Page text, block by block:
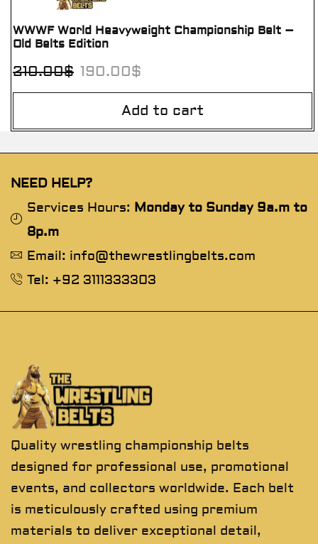
WWWF World Heavyweight Championship Belt –
Old Belts Edition
210.00$ 190.00$
Add to cart
NEED HELP?
Services Hours: Monday to Sunday 9a.m to
8p.m
Email: info@thewrestlingbelts.com
Tel: +92 3111333303
Quality wrestling championship belts
designed for professional use, promotional
events, and collectors worldwide. Each belt
is meticulously crafted using premium
materials to deliver exceptional detail,